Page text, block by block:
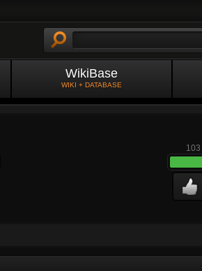
WikiBase
WIKI + DATABASE
103